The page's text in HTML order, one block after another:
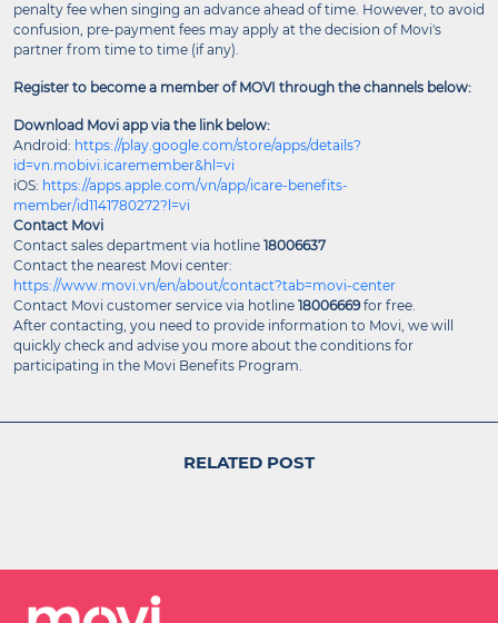
penalty fee when singing an advance ahead of time. However, to avoid
confusion, pre-payment fees may apply at the decision of Movi's
partner from time to time (if any).
Register to become a member of MOVI through the channels below:
Download Movi app via the link below:
Android: https://play.google.com/store/apps/details?
id=vn.mobivi.icaremember&hl=vi
iOS: https://apps.apple.com/vn/app/icare-benefits-
member/id1141780272?l=vi
Contact Movi
Contact sales department via hotline 18006637
Contact the nearest Movi center:
https://www.movi.vn/en/about/contact?tab=movi-center
Contact Movi customer service via hotline 18006669for free.
After contacting, you need to provide information to Movi, we will
quickly check and advise you more about the conditions for
participating in the Movi Benefits Program.
RELATED POST